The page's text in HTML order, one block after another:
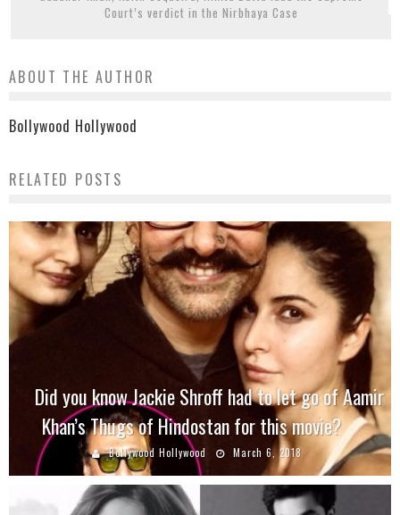
Court’s verdict in the Nirbhaya Case
ABOUT THE AUTHOR
Bollywood Hollywood
RELATED POSTS
Did you know Jackie Shroff had to let go of Aamir
Khan’s Thugs of Hindostan for this movie?
Bollywood Hollywood March 6, 2018